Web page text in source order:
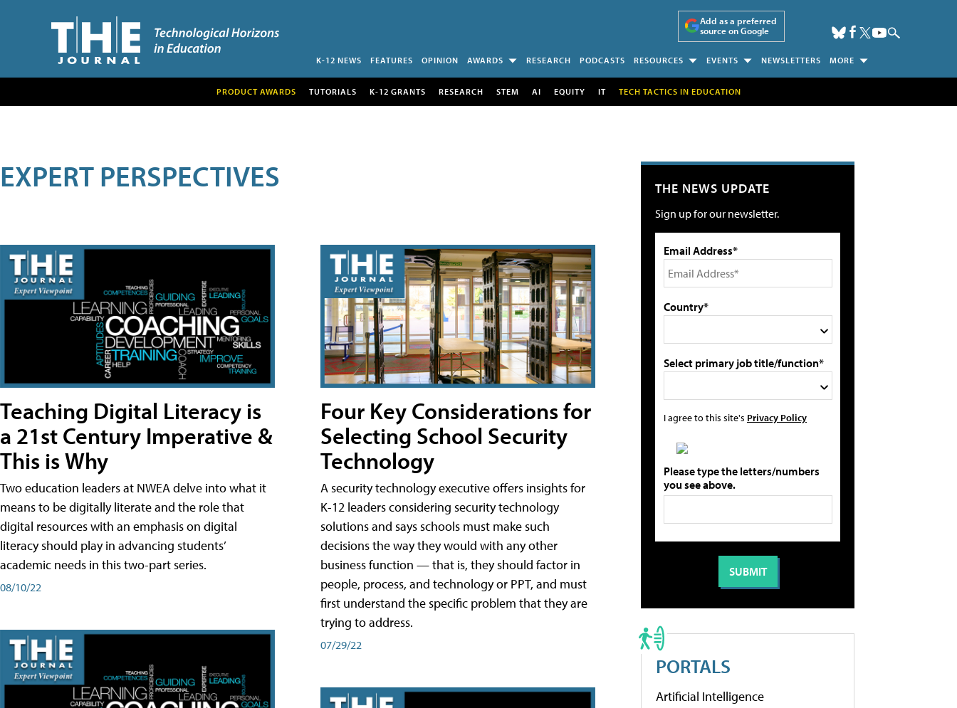
Add as a preferred
source on Google
K-12 NEWS FEATURES OPINION AWARDS RESEARCH PODCASTS RESOURCES EVENTS NEWSLETTERS MORE
PRODUCT AWARDS TUTORIALS K-12 GRANTS RESEARCH STEM AI EQUITY IT TECH TACTICS IN EDUCATION
EXPERT PERSPECTIVES
Teaching Digital Literacy is
a 21st Century Imperative &
This is Why
Two education leaders at NWEA delve into what it
means to be digitally literate and the role that
digital resources with an emphasis on digital
literacy should play in advancing students’
academic needs in this two-part series.
08/10/22
Four Key Considerations for
Selecting School Security
Technology
A security technology executive offers insights for
K-12 leaders considering security technology
solutions and says schools must make such
decisions the way they would with any other
business function — that is, they should factor in
people, process, and technology or PPT, and must
first understand the specific problem that they are
trying to address.
07/29/22
THE NEWS UPDATE
Sign up for our newsletter.
Email Address*
Country*
Select primary job title/function*
I agree to this site's Privacy Policy
Please type the letters/numbers
you see above.
PORTALS
Artificial Intelligence